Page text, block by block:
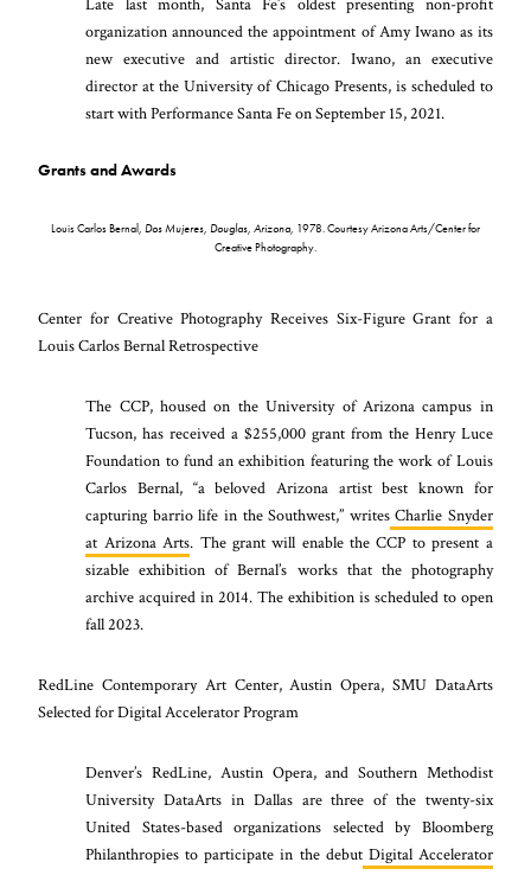
organization announced the appointment of Amy Iwano as its
new executive and artistic director. Iwano, an executive
director at the University of Chicago Presents, is scheduled to
start with Performance Santa Fe on September 15, 2021.
Grants and Awards
Louis Carlos Bernal, Dos Mujeres, Douglas, Arizona, 1978. Courtesy Arizona Arts/Center for
Creative Photography.
Center for Creative Photography Receives Six-Figure Grant for a
Louis Carlos Bernal Retrospective
The CCP, housed on the University of Arizona campus in
Tucson, has received a $255,000 grant from the Henry Luce
Foundation to fund an exhibition featuring the work of Louis
Carlos Bernal, “a beloved Arizona artist best known for
capturing barrio life in the Southwest,” writes Charlie Snyder
at Arizona Arts. The grant will enable the CCP to present a
sizable exhibition of Bernal’s works that the photography
archive acquired in 2014. The exhibition is scheduled to open
fall 2023.
RedLine Contemporary Art Center, Austin Opera, SMU DataArts
Selected for Digital Accelerator Program
Denver’s RedLine, Austin Opera, and Southern Methodist
University DataArts in Dallas are three of the twenty-six
United States-based organizations selected by Bloomberg
Philanthropies to participate in the debut Digital Accelerator